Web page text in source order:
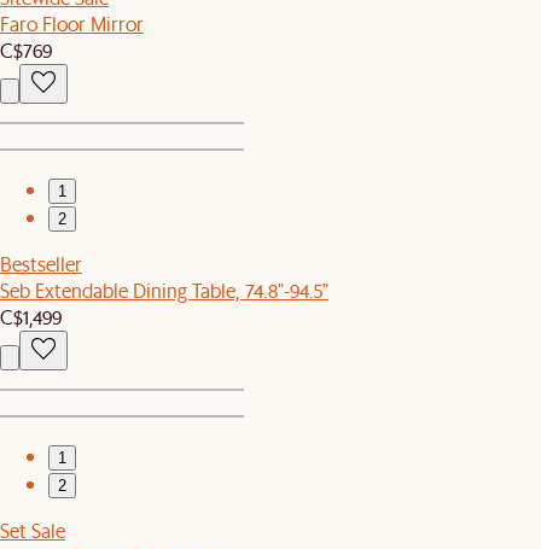
Faro Floor Mirror
C$769
1
2
Bestseller
Seb Extendable Dining Table, 74.8"-94.5"
C$1,499
1
2
Set Sale